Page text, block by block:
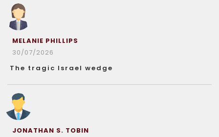
MELANIE PHILLIPS
30/07/2026
The tragic Israel wedge
JONATHAN S. TOBIN